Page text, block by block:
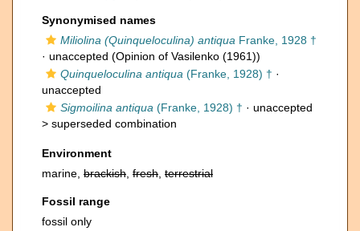
Synonymised names
Miliolina (Quinqueloculina) antiqua Franke, 1928 †
· unaccepted (Opinion of Vasilenko (1961))
Quinqueloculina antiqua (Franke, 1928) † ·
unaccepted
Sigmoilina antiqua (Franke, 1928) † · unaccepted
> superseded combination
Environment
marine, brackish fresh terrestrial
Fossil range
fossil only